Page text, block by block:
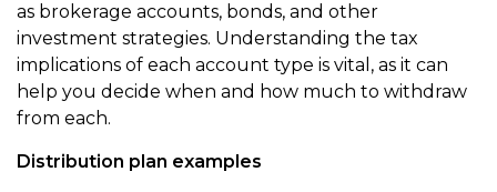
as brokerage accounts, bonds, and other
investment strategies. Understanding the tax
implications of each account type is vital, as it can
help you decide when and how much to withdraw
from each.
Distribution plan examples